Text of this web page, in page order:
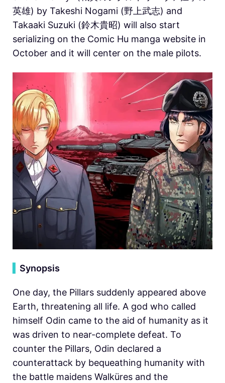
英雄) by Takeshi Nogami (野上武志) and
Takaaki Suzuki (鈴木貴昭) will also start
serializing on the Comic Hu manga website in
October and it will center on the male pilots.
Synopsis
One day, the Pillars suddenly appeared above
Earth, threatening all life. A god who called
himself Odin came to the aid of humanity as it
was driven to near-complete defeat. To
counter the Pillars, Odin declared a
counterattack by bequeathing humanity with
the battle maidens Walküres and the